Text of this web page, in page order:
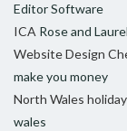
Editor Software
ICA Rose and Laurel
Website Design
make you money
North Wales
wales